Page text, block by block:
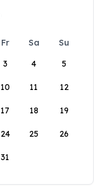
Fr Sa
Su
3 4 5
10 11 12
17 18 19
24 25 26
31